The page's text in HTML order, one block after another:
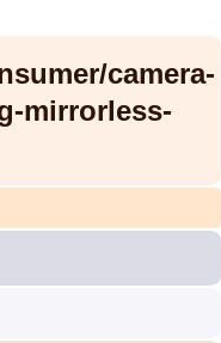
camera-
mirrorless-